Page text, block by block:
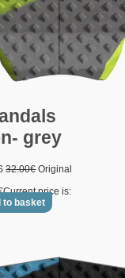
grey
32.00€ Original
Current price is:
to basket